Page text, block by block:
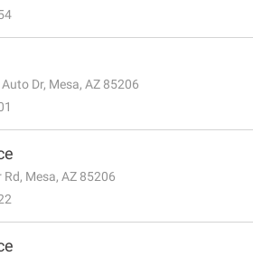
Dr, Mesa, AZ 85206
Rd, Mesa, AZ 85206